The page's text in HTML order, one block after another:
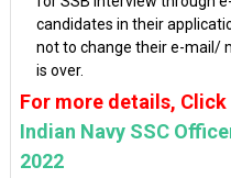
candidates in their
not to change their e-mail/
is over.
For more details, Click
Indian Navy SSC
2022